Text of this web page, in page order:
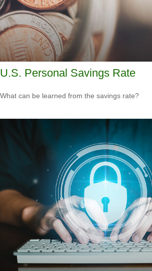
U.S. Personal Savings Rate
What can be learned from the savings rate?